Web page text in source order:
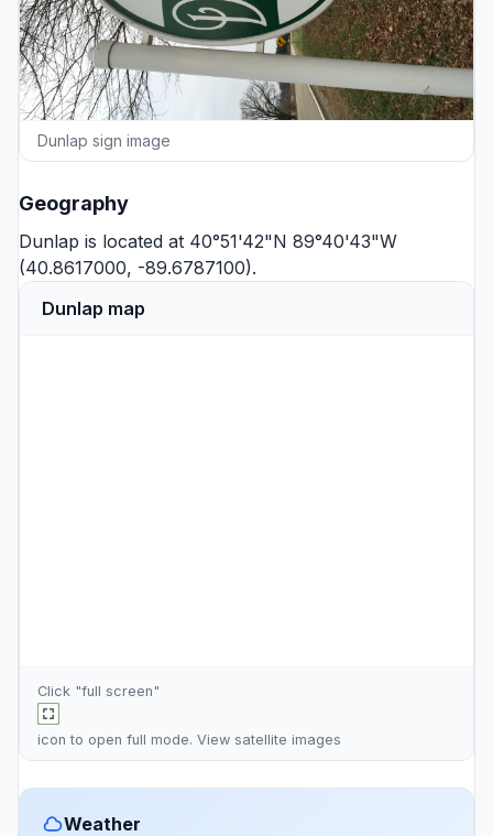
Dunlap sign image
Geography
Dunlap is located at 40°51'42"N 89°40'43"W
(40.8617000, -89.6787100).
Dunlap map
Click "full screen"
icon to open full mode. View satellite images
Weather